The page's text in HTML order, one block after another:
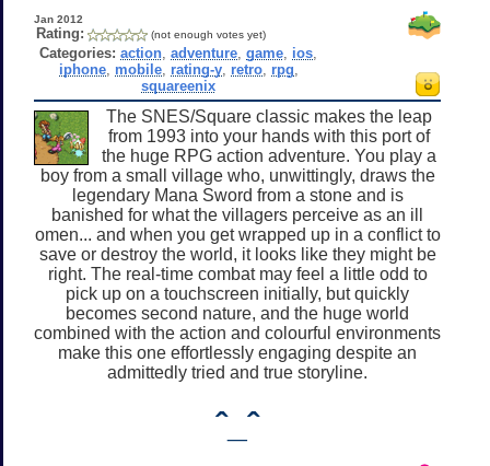
Jan 2012
Rating: (not enough votes yet)
Categories: action ,adventure ,game ios
iphone, mobile, rating-y, retro, rpg
squareenix
The SNES/Square classic makes the leap
from 1993 into your hands with this port of
the huge RPG action adventure. You play a
boy from a small village who, unwittingly, draws the
legendary Mana Sword from a stone and is
banished for what the villagers perceive as an ill
omen... and when you get wrapped up in a conflict to
save or destroy the world, it looks like they might be
right. The real-time combat may feel a little odd to
pick up on a touchscreen initially, but quickly
becomes second nature, and the huge world
combined with the action and colourful environments
make this one effortlessly engaging despite an
admittedly tried and true storyline.
ˆ_ˆ